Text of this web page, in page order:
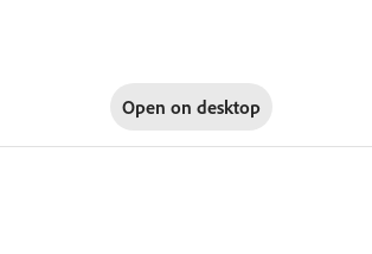
Open on desktop